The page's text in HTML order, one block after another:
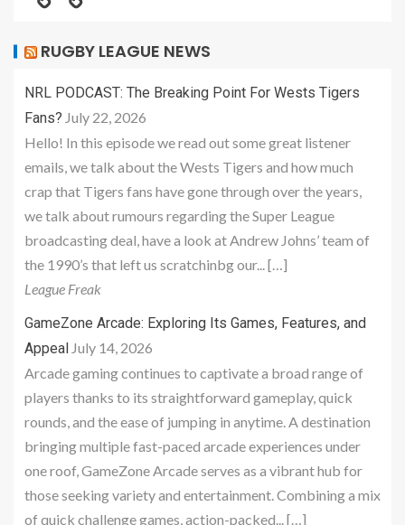
RUGBY LEAGUE NEWS
NRL PODCAST: The Breaking Point For Wests Tigers
Fans? July 22, 2026
Hello! In this episode we read out some great listener
emails, we talk about the Wests Tigers and how much
crap that Tigers fans have gone through over the years,
we talk about rumours regarding the Super League
broadcasting deal, have a look at Andrew Johns’ team of
the 1990’s that left us scratchinbg our... […]
League Freak
GameZone Arcade: Exploring Its Games, Features, and
Appeal July 14, 2026
Arcade gaming continues to captivate a broad range of
players thanks to its straightforward gameplay, quick
rounds, and the ease of jumping in anytime. A destination
bringing multiple fast-paced arcade experiences under
one roof, GameZone Arcade serves as a vibrant hub for
those seeking variety and entertainment. Combining a mix
of quick challenge games, action-packed... […]